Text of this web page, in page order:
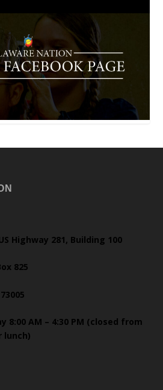
Highway 281, Building 100
825
8:00 AM – 4:30 PM (closed from
lunch)